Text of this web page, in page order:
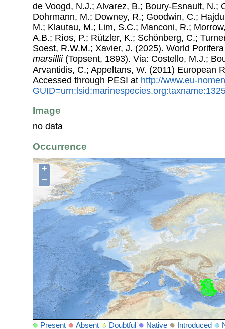
de Voogd, N.J.; Alvarez, B.; Boury-Esnault, N.;
Dohrmann, M.; Downey, R.; Goodwin, C.;
M.; Klautau, M.; Lim, S.C.; Manconi, R.;
A.B.; Ríos, P.; Rützler, K.; Schönberg, C.;
Soest, R.W.M.; Xavier, J. (2025). World
marsillii(Topsent, 1893). Via: Costello, M.J.;
Arvantidis, C.; Appeltans, W. (2011) European
Accessed through PESI at http://www.eu-
Image
no data
Occurrence
+
−
Present Absent Doubtful Native Introduced